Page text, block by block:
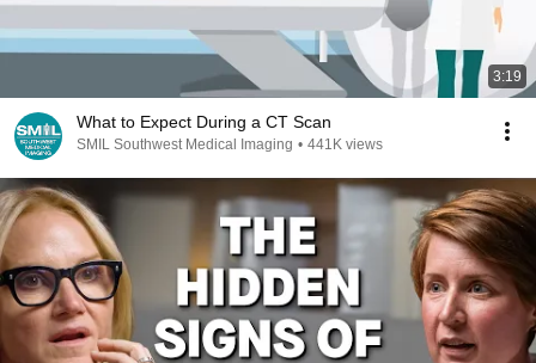
3:19
What to Expect During a CT Scan
SMIL Southwest Medical Imaging • 441K views